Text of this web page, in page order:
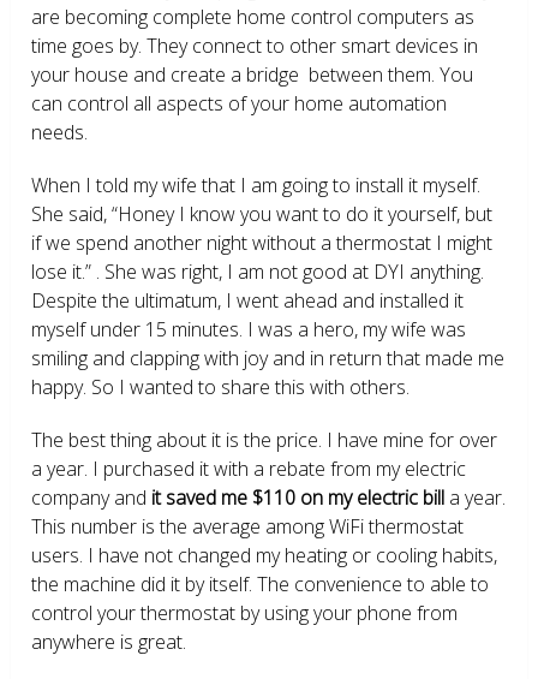
are becoming complete home control computers as
time goes by. They connect to other smart devices in
your house and create a bridge between them. You
can control all aspects of your home automation
needs.
When I told my wife that I am going to install it myself.
She said, “Honey I know you want to do it yourself, but
if we spend another night without a thermostat I might
lose it.” . She was right, I am not good at DYI anything.
Despite the ultimatum, I went ahead and installed it
myself under 15 minutes. I was a hero, my wife was
smiling and clapping with joy and in return that made me
happy. So I wanted to share this with others.
The best thing about it is the price. I have mine for over
a year. I purchased it with a rebate from my electric
company and it saved me $110 on my electric bill a year.
This number is the average among WiFi thermostat
users. I have not changed my heating or cooling habits,
the machine did it by itself. The convenience to able to
control your thermostat by using your phone from
anywhere is great.